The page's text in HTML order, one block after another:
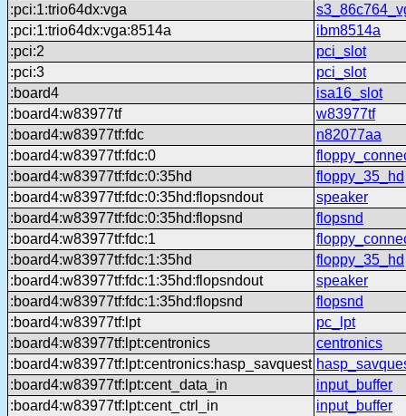
:pci:1:trio64dx:vga
:pci:1:trio64dx:vga:8514a
ibm8514a
:pci:2
pci_slot
:pci:3
pci_slot
:board4
isa16_slot
:board4:w83977tf
w83977tf
:board4:w83977tf:fdc
n82077aa
:board4:w83977tf:fdc:0
:board4:w83977tf:fdc:0:35hd
floppy_35_hd
:board4:w83977tf:fdc:0:35hd:flopsndout
speaker
:board4:w83977tf:fdc:0:35hd:flopsnd
flopsnd
:board4:w83977tf:fdc:1
:board4:w83977tf:fdc:1:35hd
floppy_35_hd
:board4:w83977tf:fdc:1:35hd:flopsndout
speaker
:board4:w83977tf:fdc:1:35hd:flopsnd
flopsnd
:board4:w83977tf:lpt
pc_lpt
:board4:w83977tf:lpt:centronics
centronics
:board4:w83977tf:lpt:centronics:hasp_savquest
:board4:w83977tf:lpt:cent_data_in
input_buffer
:board4:w83977tf:lpt:cent_ctrl_in
input_buffer